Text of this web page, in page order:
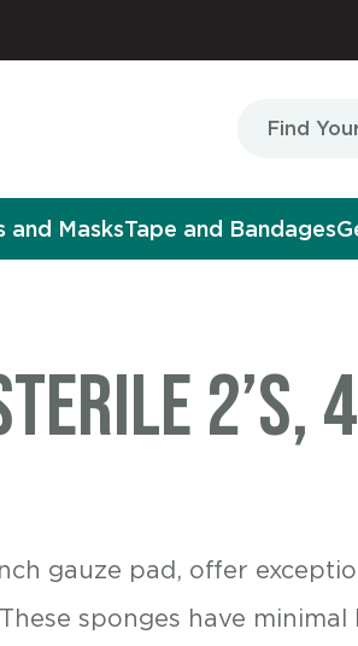
and MasksTape and Bandages
2’s,
gauze pad, offer
sponges have